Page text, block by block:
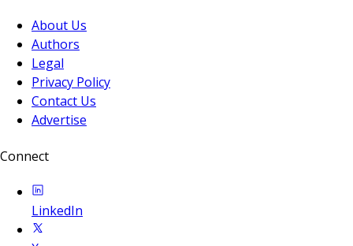
About Us
Authors
Legal
Privacy Policy
Contact Us
Advertise
Connect
LinkedIn